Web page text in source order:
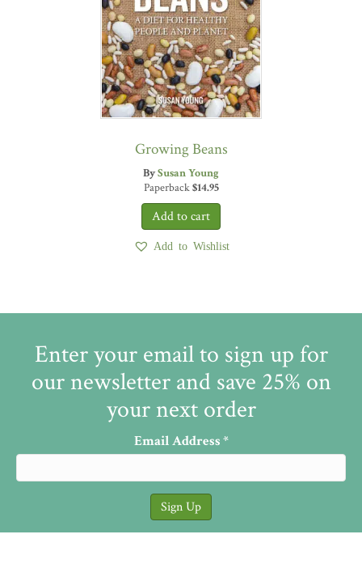
Growing Beans
BySusan Young
Paperback$14.95
Add to Wishlist
Enter your email to sign up for
our newsletter and save 25% on
your next order
Email Address*